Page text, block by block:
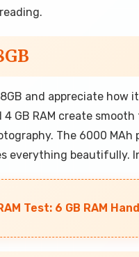
and appreciate
GB RAM create
The 6000
everything beautifully.
Test: 6 GB RAM